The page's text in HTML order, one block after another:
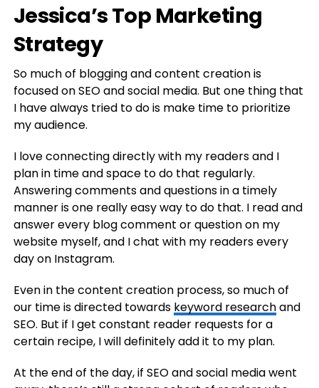
Jessica’s Top Marketing
Strategy
So much of blogging and content creation is
focused on SEO and social media. But one thing that
I have always tried to do is make time to prioritize
my audience.
I love connecting directly with my readers and I
plan in time and space to do that regularly.
Answering comments and questions in a timely
manner is one really easy way to do that. I read and
answer every blog comment or question on my
website myself, and I chat with my readers every
day on Instagram.
Even in the content creation process, so much of
our time is directed towards keyword researchand
SEO. But if I get constant reader requests for a
certain recipe, I will definitely add it to my plan.
At the end of the day, if SEO and social media went